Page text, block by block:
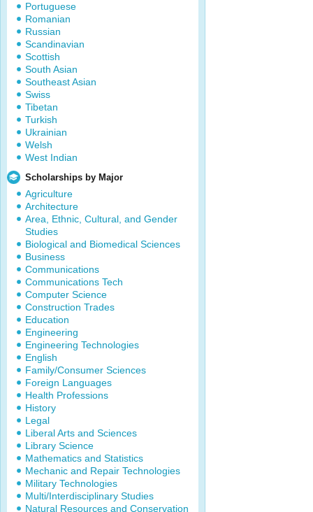
Portuguese
Romanian
Russian
Scandinavian
Scottish
South Asian
Southeast Asian
Swiss
Tibetan
Turkish
Ukrainian
Welsh
West Indian
Scholarships by Major
Agriculture
Architecture
Area, Ethnic, Cultural, and Gender
Studies
Biological and Biomedical Sciences
Business
Communications
Communications Tech
Computer Science
Construction Trades
Education
Engineering
Engineering Technologies
English
Family/Consumer Sciences
Foreign Languages
Health Professions
History
Legal
Liberal Arts and Sciences
Library Science
Mathematics and Statistics
Mechanic and Repair Technologies
Military Technologies
Multi/Interdisciplinary Studies
Natural Resources and Conservation